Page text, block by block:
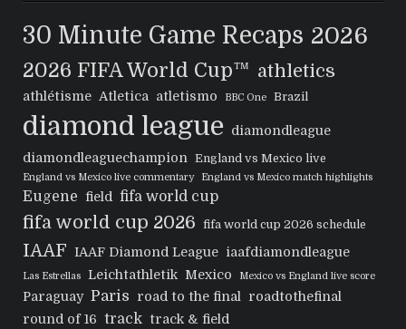
30 Minute Game Recaps 2026
2026 FIFA World Cup™ athletics
athlétisme Atletica atletismo BBC One Brazil
diamond league
diamondleague
diamondleaguechampion
England vs Mexico live
England vs Mexico live commentary England vs Mexico match highlights
Eugene field fifa world cup
fifa world cup 2026 fifa world cup 2026 schedule
IAAF IAAF Diamond League iaafdiamondleague
Las Estrellas Leichtathletik Mexico Mexico vs England live score
Paraguay Paris road to the final
roadtothefinal
round of 16 track track & field